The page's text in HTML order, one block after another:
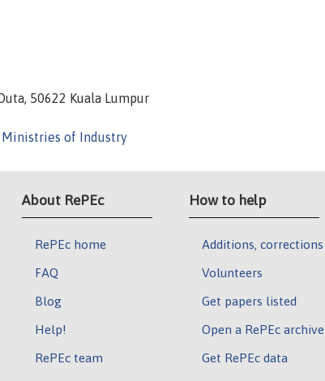
50622 Kuala Lumpur
Ministries of Industry
About RePEc
RePEc home
FAQ
Blog
Help!
RePEc team
How to help
Additions, corrections
Volunteers
Get papers listed
Open a RePEc archive
Get RePEc data